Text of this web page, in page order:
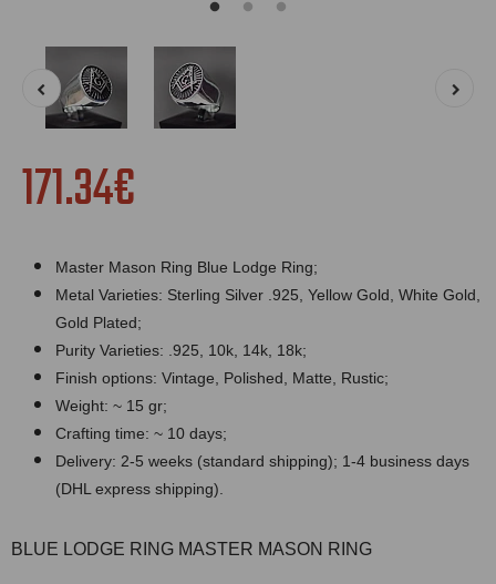
171.34€
Master Mason Ring Blue Lodge Ring;
Metal Varieties: Sterling Silver .925, Yellow Gold, White Gold,
Gold Plated;
Purity Varieties: .925, 10k, 14k, 18k;
Finish options: Vintage, Polished, Matte, Rustic;
Weight: ~ 15 gr;
Crafting time: ~ 10 days;
Delivery: 2-5 weeks (standard shipping); 1-4 business days
(DHL express shipping).
BLUE LODGE RING MASTER MASON RING